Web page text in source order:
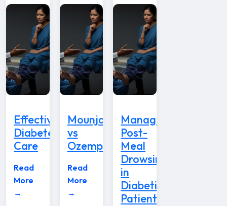
Effective
Diabetes
Care
Read
More
→
Mounjaro
vs
Ozempic
Read
More
→
Managing
Post-
Meal
Drowsiness
in
Diabetic
Patients